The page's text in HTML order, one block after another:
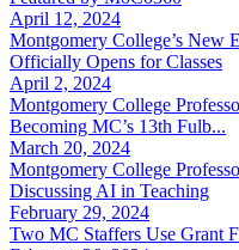
April 12, 2024
Montgomery College’s New
Officially Opens for Classes
April 2, 2024
Montgomery College
Becoming MC’s 13th Fulb...
March 20, 2024
Montgomery College
Discussing AI in Teaching
February 29, 2024
Two MC Staffers Use Grant